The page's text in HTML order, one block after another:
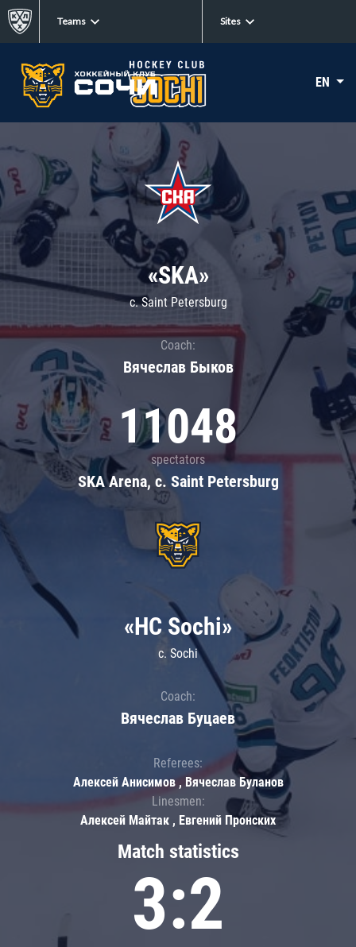
Teams Sites
EN
«SKA»
c. Saint Petersburg
Coach:
Вячеслав Быков
11048
spectators
SKA Arena, c. Saint Petersburg
Match statistics
3:2
«HC Sochi»
c. Sochi
Coach:
Вячеслав Буцаев
Referees:
Алексей Анисимов , Вячеслав Буланов
Linesmen:
Алексей Майтак , Евгений Пронских